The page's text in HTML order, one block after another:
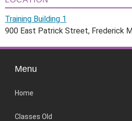
Training Building 1
900 East Patrick Street, Frederick
Menu
Home
Classes Old